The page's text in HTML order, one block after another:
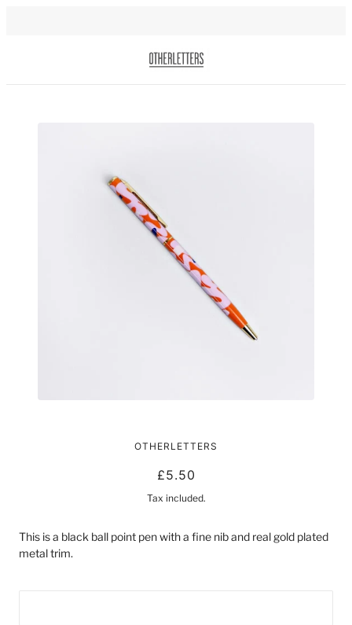
OTHERLETTERS
£5.50
Tax included.
This is a black ball point pen with a fine nib and real gold plated
metal trim.